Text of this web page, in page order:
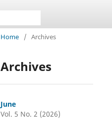
Home / Archives
Archives
June
Vol. 5 No. 2 (2026)